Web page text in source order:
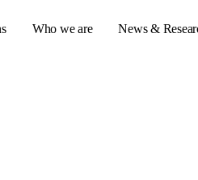
Who we are
News &